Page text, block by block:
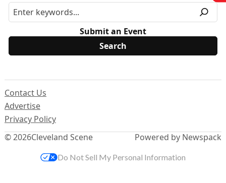
Submit an Event
© 2026Cleveland Scene
Contact Us
Advertise
Privacy Policy
Powered by Newspack
Do Not Sell My Personal Information